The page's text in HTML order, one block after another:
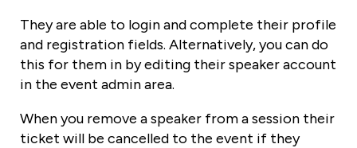
They are able to login and complete their profile
and registration fields. Alternatively, you can do
this for them in by editing their speaker account
in the event admin area.
When you remove a speaker from a session their
ticket will be cancelled to the event if they